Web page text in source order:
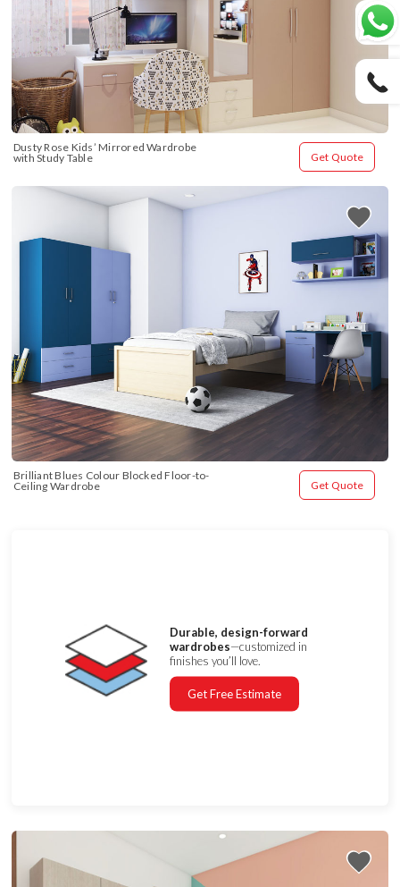
Dusty Rose Kids’ Mirrored Wardrobe
with Study Table
Get Quote
Brilliant Blues Colour Blocked Floor-to-
Ceiling Wardrobe
Get Quote
Durable, design-forward
wardrobes—customized in
finishes you’ll love.
Get Free Estimate